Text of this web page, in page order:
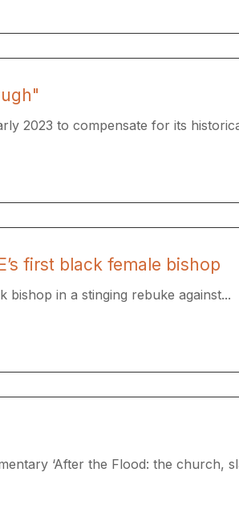
2023 to compensate for its
first black female bishop
bishop in a stinging rebuke against...
​‘After the Flood: the church,